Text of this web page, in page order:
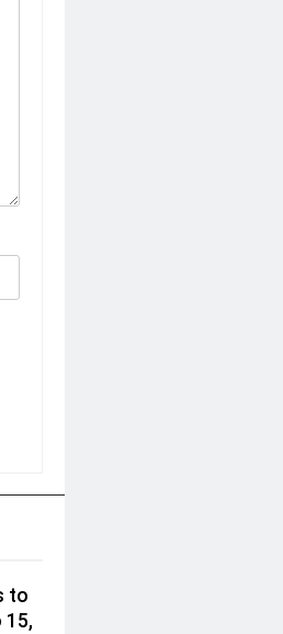
to
15,